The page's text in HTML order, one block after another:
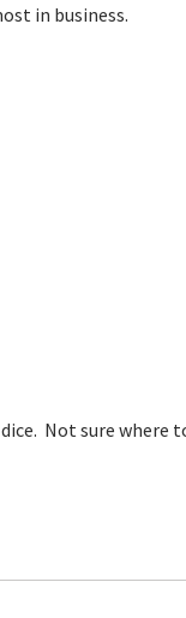
in business.
Not sure where